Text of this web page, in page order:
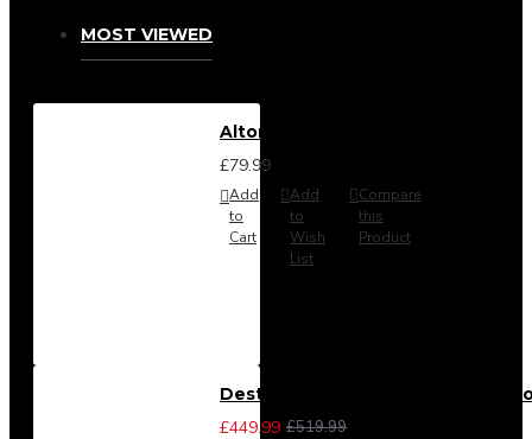
MOST VIEWED
Alton Headboard from
£79.99
Add
to
Cart
Add
to
Wish
List
Compare
this
Product
Destiny 3 Piece Bedroom Set
£449.99 £519.99